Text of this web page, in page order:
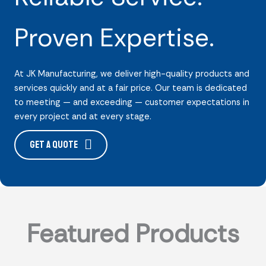
Proven Expertise.
At JK Manufacturing, we deliver high-quality products and
services quickly and at a fair price. Our team is dedicated
to meeting — and exceeding — customer expectations in
every project and at every stage.
Get a Quote
Featured Products